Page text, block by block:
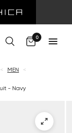
0
< MEN
<
- Navy